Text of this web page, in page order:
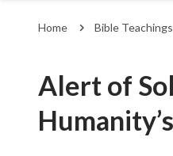
Home Bible Teachings
Alert of